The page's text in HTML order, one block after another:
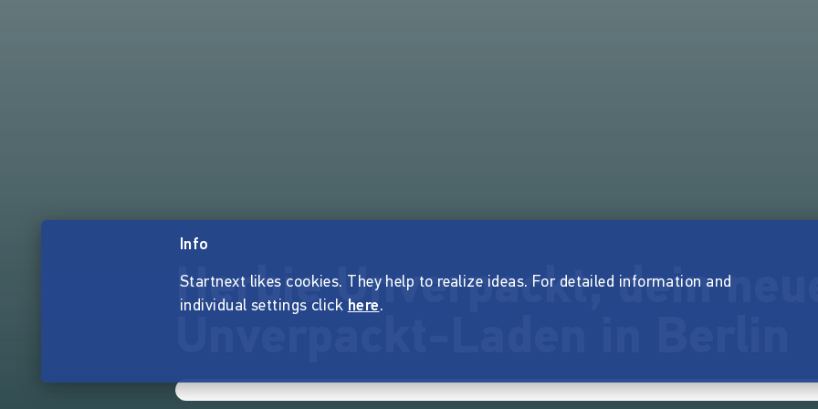
Herbie Unverpackt, dein
Info
Startnext likes cookies. They help to realize ideas. For detailed information and
individual settings click here.